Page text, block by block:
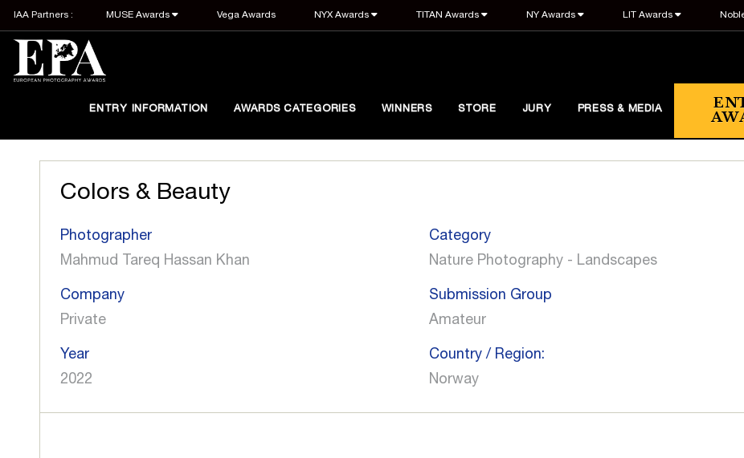
IAA Partners : MUSE Awards Vega Awards NYX Awards TITAN Awards NY Awards LIT Awards
ENTRY INFORMATION AWARDS CATEGORIES WINNERS STORE JURY PRESS & MEDIA
Colors & Beauty
Photographer
Mahmud Tareq Hassan Khan
Category
Nature Photography - Landscapes
Company
Private
Submission Group
Amateur
Year
2022
Country / Region:
Norway